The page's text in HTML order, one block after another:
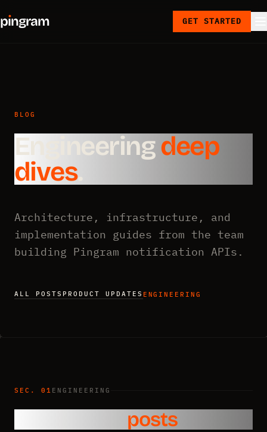
pıngram GET STARTED
BLOG
Engineeringdeep
dives.
Architecture, infrastructure, and
implementation guides from the team
building Pingram notification APIs.
ALL POSTS PRODUCT UPDATES ENGINEERING
SEC. 01 ENGINEERING
posts